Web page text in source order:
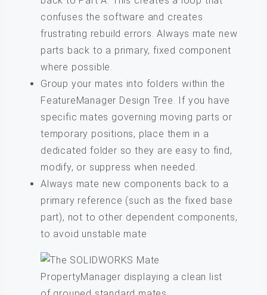
confuses the software and creates
frustrating rebuild errors. Always mate new
parts back to a primary, fixed component
where possible.
Group your mates into folders within the
FeatureManager Design Tree. If you have
specific mates governing moving parts or
temporary positions, place them in a
dedicated folder so they are easy to find,
modify, or suppress when needed.
Always mate new components back to a
primary reference (such as the fixed base
part), not to other dependent components,
to avoid unstable mate